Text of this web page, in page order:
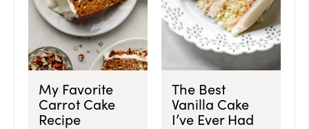
My Favorite
Carrot Cake
Recipe
The Best
Vanilla Cake
I’ve Ever Had